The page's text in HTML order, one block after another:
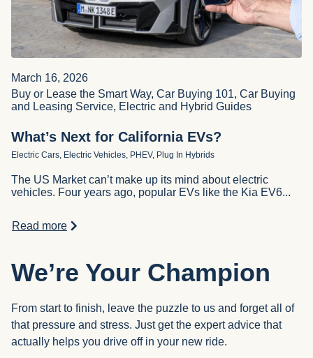
March 16, 2026
Buy or Lease the Smart Way, Car Buying 101, Car Buying
and Leasing Service, Electric and Hybrid Guides
What’s Next for California EVs?
Electric Cars, Electric Vehicles, PHEV, Plug In Hybrids
The US Market can’t make up its mind about electric
vehicles. Four years ago, popular EVs like the Kia EV6...
Read more
We’re Your Champion
From start to finish, leave the puzzle to us and forget all of
that pressure and stress. Just get the expert advice that
actually helps you drive off in your new ride.